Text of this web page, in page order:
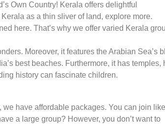
Own Country! Kerala offers delightful
as a thin sliver of land, explore more.
here. That’s why we offer varied Kerala
Moreover, it features the Arabian Sea’s
best beaches. Furthermore, it has temples,
history can fascinate children.
have affordable packages. You can join
a large group? However, you don’t want to